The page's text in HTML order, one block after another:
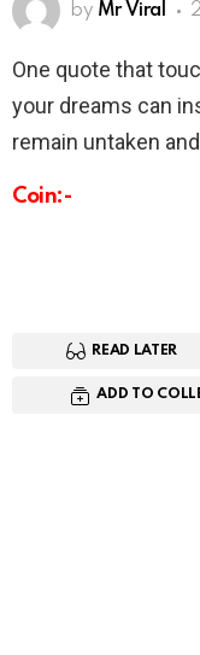
by Mr Viral
One quote that
your dreams can
remain untaken
Coin:-
READ LATER
ADD TO